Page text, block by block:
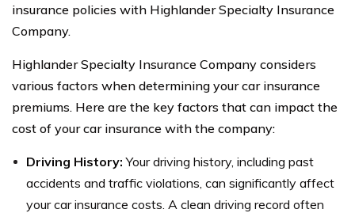
insurance policies with Highlander Specialty Insurance
Company.
Highlander Specialty Insurance Company considers
various factors when determining your car insurance
premiums. Here are the key factors that can impact the
cost of your car insurance with the company:
Driving History: Your driving history, including past
accidents and traffic violations, can significantly affect
your car insurance costs. A clean driving record often